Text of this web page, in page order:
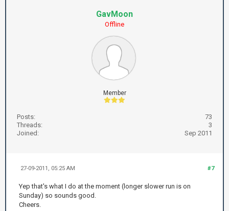
GavMoon
Offline
Member
Posts:
73
Threads:
3
Joined:
Sep 2011
#7
27-09-2011, 05:25 AM
Yep that's what I do at the moment (longer slower run is on
Sunday) so sounds good.
Cheers.